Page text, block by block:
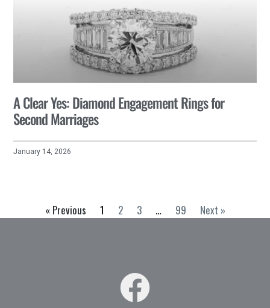
A Clear Yes: Diamond Engagement Rings for
Second Marriages
January 14, 2026
« Previous 1 2 3 … 99 Next »